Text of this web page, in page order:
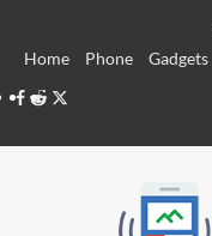
Home
Phone Gadgets
Facebook
RedditTwitter